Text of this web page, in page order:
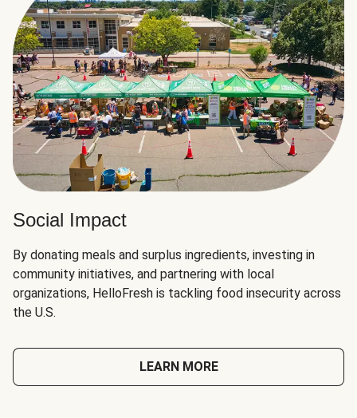
Social Impact
By donating meals and surplus ingredients, investing in
community initiatives, and partnering with local
organizations, HelloFresh is tackling food insecurity across
the U.S.
LEARN MORE